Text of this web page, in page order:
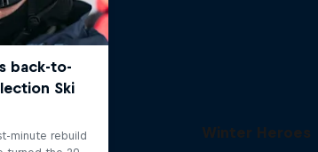
Winter Heroes